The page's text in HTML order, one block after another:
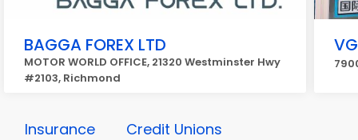
BAGGA FOREX LTD
MOTOR WORLD OFFICE, 21320 Westminster Hwy
#2103, Richmond
Insurance Credit Unions